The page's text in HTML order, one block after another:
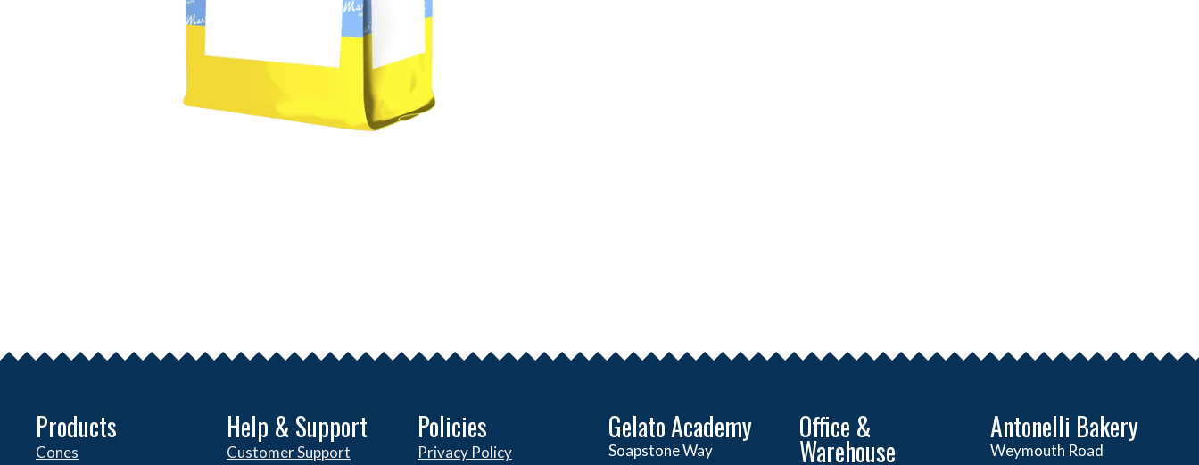
Products
Cones
Help & Support
Customer Support
Policies
Privacy Policy
Gelato Academy
Soapstone Way
Office &
Warehouse
Antonelli Bakery
Weymouth Road